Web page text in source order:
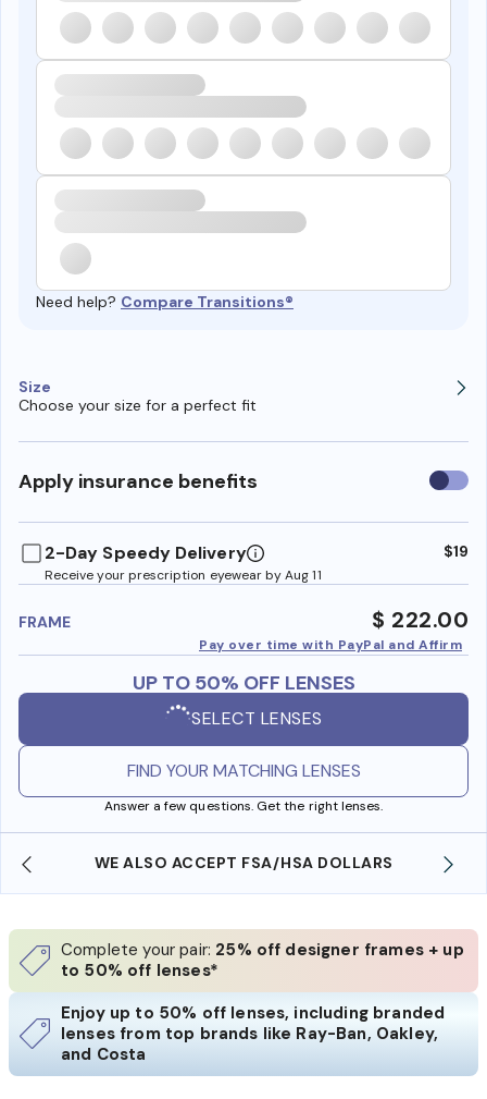
Need help? Compare Transitions®
Size
Choose your size for a perfect fit
Apply insurance benefits Use
2-Day Speedy Delivery
Receive your prescription eyewear by Aug 11
$19
FRAME $ 222.00
Pay over time with PayPal and Affirm
UP TO 50% OFF LENSES
SELECT LENSES
FIND YOUR MATCHING LENSES
Answer a few questions. Get the right lenses.
WE ALSO ACCEPT FSA/HSA DOLLARS
Complete your pair: 25% off designer frames + up
to 50% off lenses*
Enjoy up to 50% off lenses, including branded
lenses from top brands like Ray-Ban, Oakley,
and Costa